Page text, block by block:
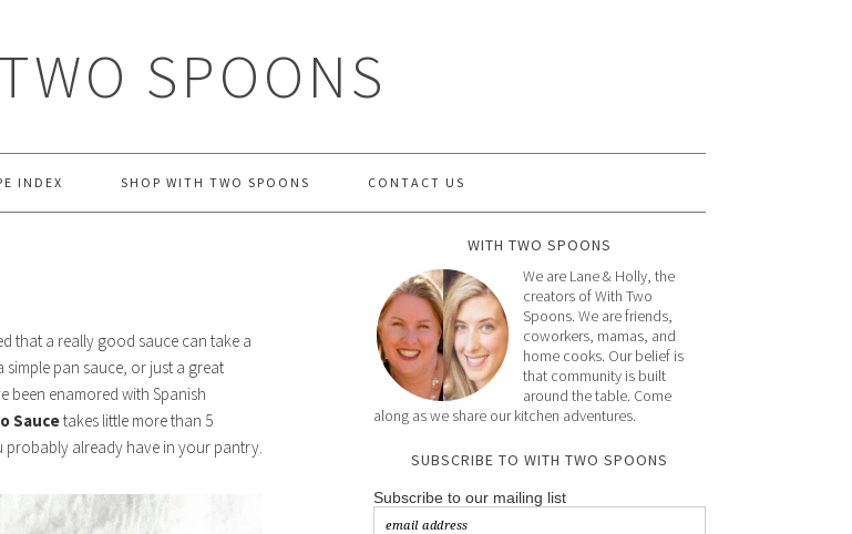
SPOONS
INDEX SHOP WITH TWO SPOONS CONTACT US
that a really good sauce can take a
simple pan sauce, or just a great
been enamored with Spanish
Saucetakes little more than 5
probably already have in your pantry.
WITH TWO SPOONS
We are Lane & Holly, the
creators of With Two
Spoons. We are friends,
coworkers, mamas, and
home cooks. Our belief is
that community is built
around the table. Come
along as we share our kitchen adventures.
SUBSCRIBE TO WITH TWO SPOONS
Subscribe to our mailing list